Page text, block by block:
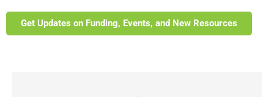
Get Updates on Funding, Events, and New Resources